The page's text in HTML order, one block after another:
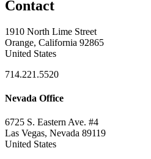
Contact
1910 North Lime Street
Orange, California 92865
United States
714.221.5520
Nevada Office
6725 S. Eastern Ave. #4
Las Vegas, Nevada 89119
United States